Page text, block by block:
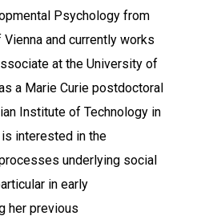
Psychology from
and currently works
at the University of
a Marie Curie postdoctoral
Institute of Technology in
is interested in the
underlying social
in early
her previous